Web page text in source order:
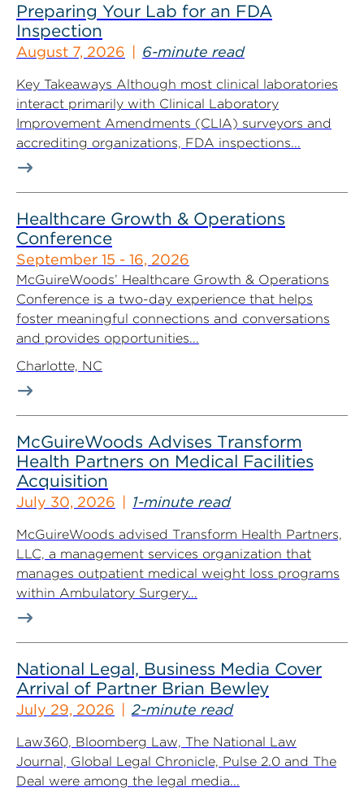
Preparing Your Lab for an FDA
Inspection
August 7, 2026 6-minute read
Key Takeaways Although most clinical laboratories
interact primarily with Clinical Laboratory
Improvement Amendments (CLIA) surveyors and
accrediting organizations, FDA inspections...
Healthcare Growth & Operations
Conference
September 15 - 16, 2026
McGuireWoods’ Healthcare Growth & Operations
Conference is a two-day experience that helps
foster meaningful connections and conversations
and provides opportunities...
Charlotte, NC
McGuireWoods Advises Transform
Health Partners on Medical Facilities
Acquisition
July 30, 2026 1-minute read
McGuireWoods advised Transform Health Partners,
LLC, a management services organization that
manages outpatient medical weight loss programs
within Ambulatory Surgery...
National Legal, Business Media Cover
Arrival of Partner Brian Bewley
July 29, 2026 2-minute read
Law360, Bloomberg Law, The National Law
Journal, Global Legal Chronicle, Pulse 2.0 and The
Deal were among the legal media...